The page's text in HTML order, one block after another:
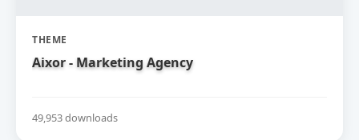
THEME
Aixor - Marketing Agency
49,953 downloads